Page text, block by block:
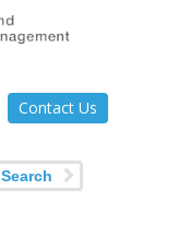
Contact Us
Search